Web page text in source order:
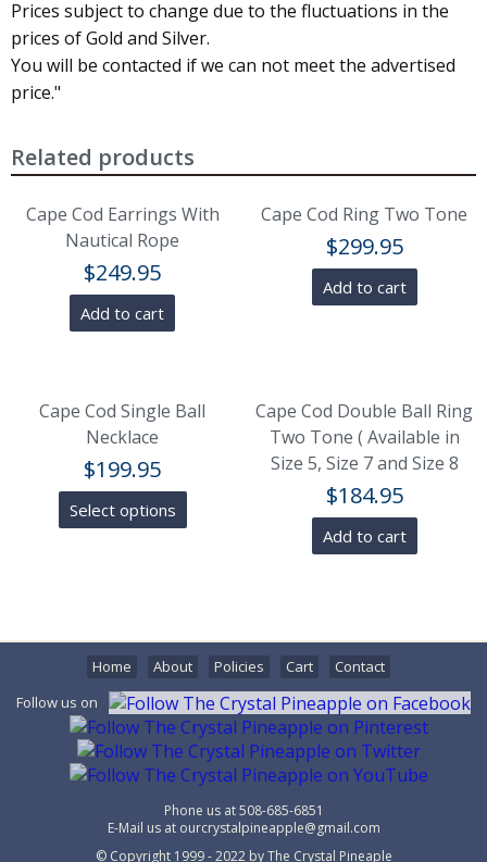
Prices subject to change due to the fluctuations in the
prices of Gold and Silver.
You will be contacted if we can not meet the advertised
price."
Related products
Cape Cod Earrings With
Nautical Rope
$249.95
Add to cart
Cape Cod Ring Two Tone
$299.95
Add to cart
Cape Cod Single Ball
Necklace
$199.95
Select options
Cape Cod Double Ball Ring
Two Tone ( Available in
Size 5, Size 7 and Size 8
$184.95
Add to cart
Home About Policies Cart
Contact
Follow us on
Phone us at508-685-6851
E-Mail us at ourcrystalpineapple@gmail.com
© Copyright 1999 - 2022 byThe Crystal Pineaple